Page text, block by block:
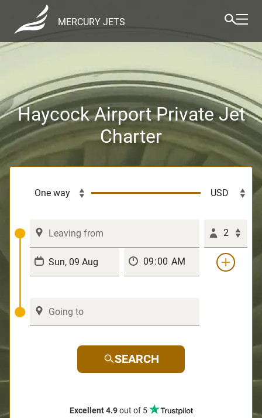
MERCURY JETS
Haycock Airport Private Jet
Charter
2
SEARCH
Excellent 4.9out of 5